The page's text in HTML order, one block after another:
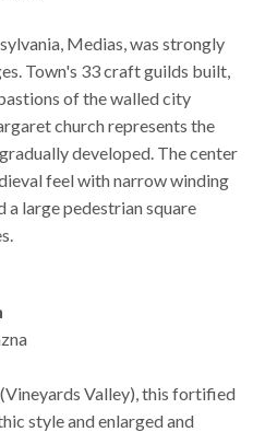
Medias, was strongly
Town's 33 craft guilds built,
of the walled city
church represents the
developed. The center
feel with narrow winding
a large pedestrian square
Valley), this fortified
style and enlarged and